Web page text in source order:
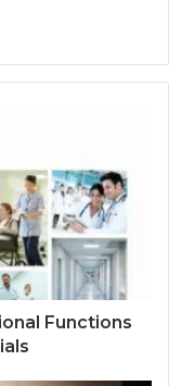
Functions